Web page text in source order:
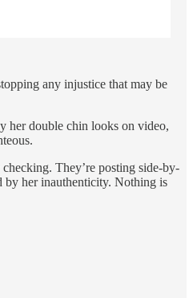
any injustice that may be
her double chin looks on video,
They’re posting side-by-
by her inauthenticity. Nothing is